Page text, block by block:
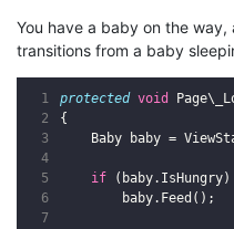
You have a baby on the
transitions from a baby
1
3
4
6
7
protected void Page\
{
Baby
baby =
if ( baby. IsHungry)
baby. Feed ();